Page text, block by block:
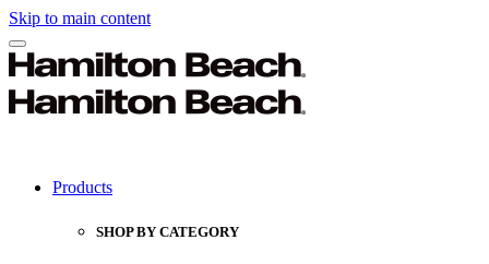
Skip to main content
Products
SHOP BY CATEGORY